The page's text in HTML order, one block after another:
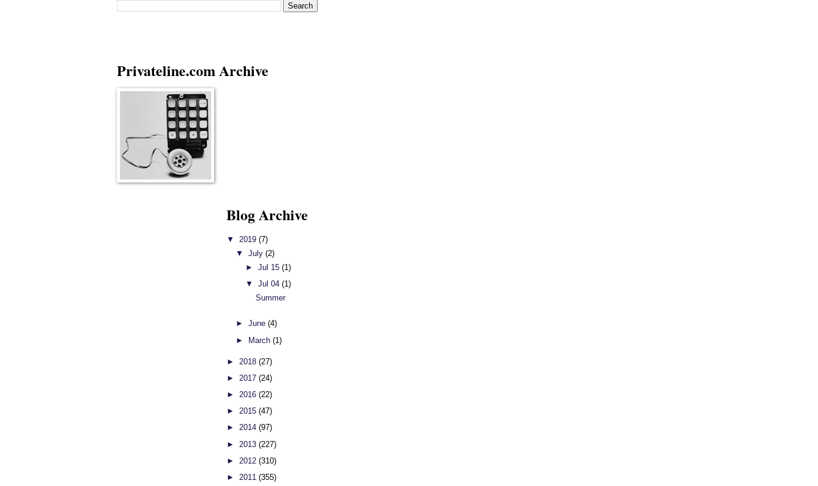
Privateline.com Archive
Blog Archive
▼ 2019 (7)
▼July(2)
► Jul 15 (1)
▼ Jul 04 (1)
Summer
►June(4)
► March(1)
► 2018 (27)
► 2017 (24)
► 2016 (22)
► 2015 (47)
► 2014 (97)
► 2013 (227)
► 2012 (310)
► 2011 (355)